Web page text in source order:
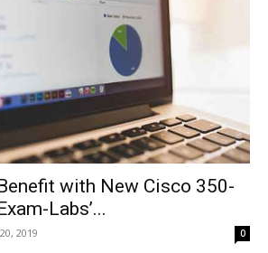
with New Cisco 350-
Labs’...
2019 0